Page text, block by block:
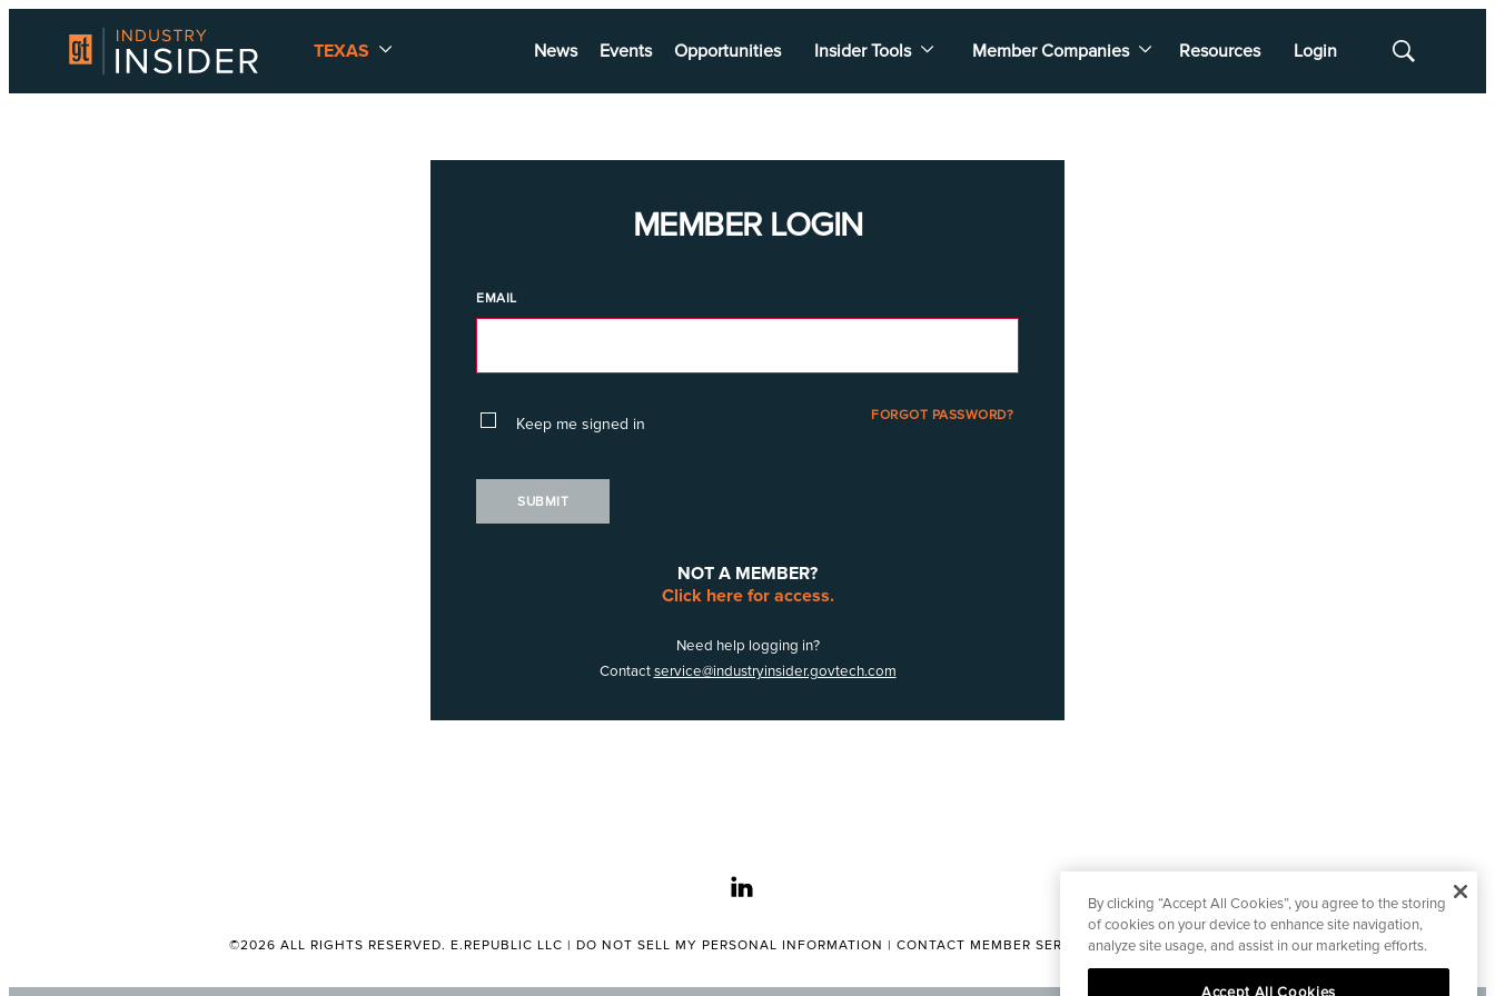
TEXAS News Events Opportunities Insider Tools Member Companies Resources Login
Show
MEMBER LOGIN
EMAIL
Keep me signed in FORGOT PASSWORD?
SUBMIT
NOT A MEMBER?
Click here for access.
Need help logging in?
Contactservice@industryinsider.govtech.com
linkedin
©2026 ALL RIGHTS RESERVED. E.REPUBLIC LLC | DO NOT SELL MY PERSONAL INFORMATION | CONTACT MEMBER SERVICES|CONTACT EDITORIAL
By clicking “Accept All Cookies”, you agree to the storing
of cookies on your device to enhance site navigation,
analyze site usage, and assist in our marketing efforts.